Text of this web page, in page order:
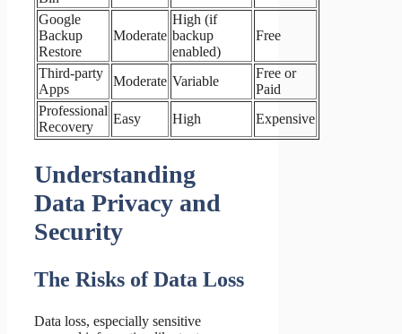
Google
Backup
Restore
Moderate
High (if
backup
enabled)
Free
Third-party
Apps
Moderate Variable
Free or
Paid
Professional
Recovery
Easy High Expensive
Understanding
Data Privacy and
Security
The Risks of Data Loss
Data loss, especially sensitive